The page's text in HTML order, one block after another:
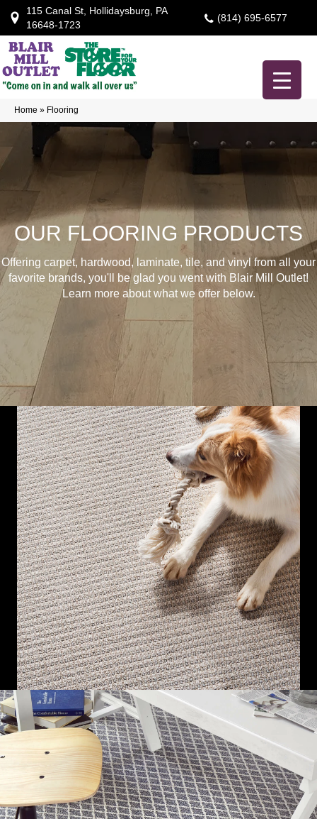
115 Canal St, Hollidaysburg, PA
16648-1723
(814) 695-6577
Home » Flooring
OUR FLOORING PRODUCTS
Offering carpet, hardwood, laminate, tile, and vinyl from all your
favorite brands, you'll be glad you went with Blair Mill Outlet!
Learn more about what we offer below.